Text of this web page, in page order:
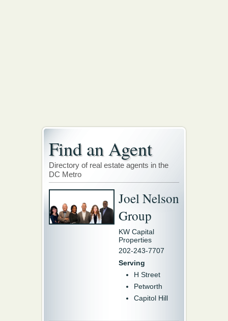
Find an Agent
Directory of real estate agents in the
DC Metro
Joel Nelson
Group
KW Capital
Properties
202-243-7707
Serving
H Street
Petworth
Capitol Hill